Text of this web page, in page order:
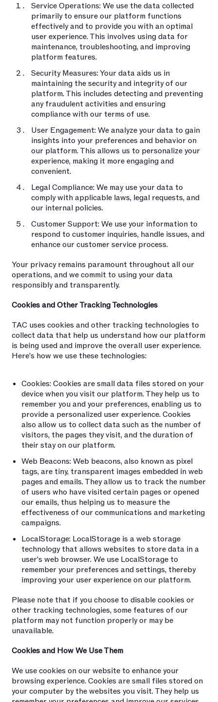
Service Operations: We use the data collected
primarily to ensure our platform functions
effectively and to provide you with an optimal
user experience. This involves using data for
maintenance, troubleshooting, and improving
platform features.
Security Measures: Your data aids us in
maintaining the security and integrity of our
platform. This includes detecting and preventing
any fraudulent activities and ensuring
compliance with our terms of use.
User Engagement: We analyze your data to gain
insights into your preferences and behavior on
our platform. This allows us to personalize your
experience, making it more engaging and
convenient.
Legal Compliance: We may use your data to
comply with applicable laws, legal requests, and
our internal policies.
Customer Support: We use your information to
respond to customer inquiries, handle issues, and
enhance our customer service process.
Your privacy remains paramount throughout all our
operations, and we commit to using your data
responsibly and transparently.
Cookies and Other Tracking Technologies
TAC uses cookies and other tracking technologies to
collect data that help us understand how our platform
is being used and improve the overall user experience.
Here's how we use these technologies:
Cookies: Cookies are small data files stored on your
device when you visit our platform. They help us to
remember you and your preferences, enabling us to
provide a personalized user experience. Cookies
also allow us to collect data such as the number of
visitors, the pages they visit, and the duration of
their stay on our platform.
Web Beacons: Web beacons, also known as pixel
tags, are tiny, transparent images embedded in web
pages and emails. They allow us to track the number
of users who have visited certain pages or opened
our emails, thus helping us to measure the
effectiveness of our communications and marketing
campaigns.
LocalStorage: LocalStorage is a web storage
technology that allows websites to store data in a
user's web browser. We use LocalStorage to
remember your preferences and settings, thereby
improving your user experience on our platform.
Please note that if you choose to disable cookies or
other tracking technologies, some features of our
platform may not function properly or may be
unavailable.
Cookies and How We Use Them
We use cookies on our website to enhance your
browsing experience. Cookies are small files stored on
your computer by the websites you visit. They help us